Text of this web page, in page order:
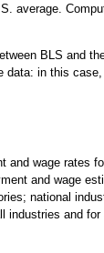
average.
BLS and
data: in this
wage rates
and wage
national
and for